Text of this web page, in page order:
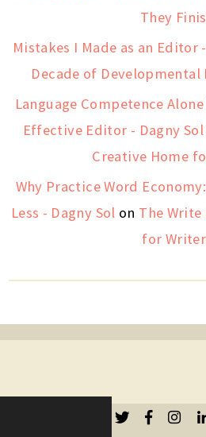
They
Mistakes I Made as an Editor
Decade of
Language Competence
Effective Editor - Dagny Sol
Creative Home
Why Practice Word
Less - Dagny Sol on The Write
for